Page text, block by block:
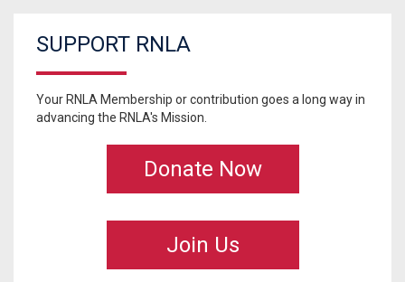
SUPPORT RNLA
Your RNLA Membership or contribution goes a long way in
advancing the RNLA's Mission.
Donate Now
Join Us